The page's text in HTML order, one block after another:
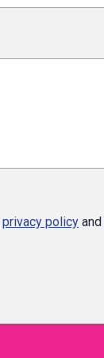
privacy policy and